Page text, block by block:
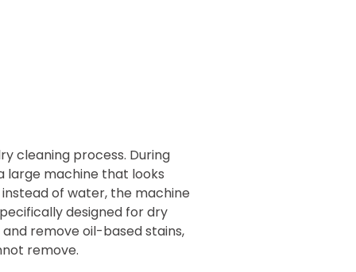
cleaning process. During
large machine that looks
of water, the machine
designed for dry
remove oil-based stains,
remove.